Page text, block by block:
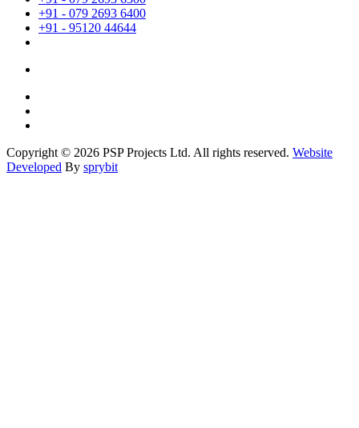
+91 - 079 2693 6400
+91 - 95120 44644
Copyright © 2026 PSP Projects Ltd. All rights reserved. Website
Developed By sprybit